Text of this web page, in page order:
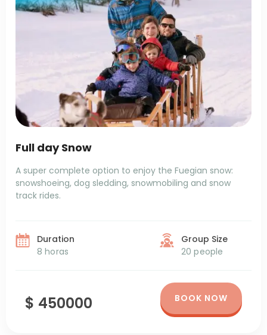
Full day Snow
A super complete option to enjoy the Fuegian snow:
snowshoeing, dog sledding, snowmobiling and snow
track rides.
Duration
8 horas
Group Size
20 people
$ 450000 BOOK NOW